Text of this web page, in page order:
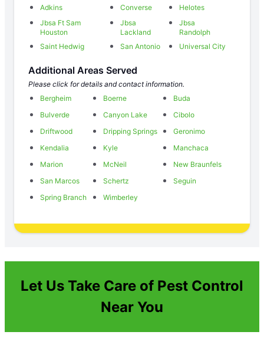
Adkins Converse
Helotes
Jbsa Ft Sam
Houston
Jbsa
Lackland
Jbsa
Randolph
Saint Hedwig
San Antonio Universal City
Additional Areas Served
Please click for details and contact information.
Bergheim
Boerne
Buda
Bulverde
Canyon Lake
Cibolo
Driftwood
Dripping Springs
Geronimo
Kendalia
Kyle
Manchaca
Marion
McNeil
New Braunfels
San Marcos
Schertz
Seguin
Spring Branch
Wimberley
Let Us Take Care of Pest Control
Near You